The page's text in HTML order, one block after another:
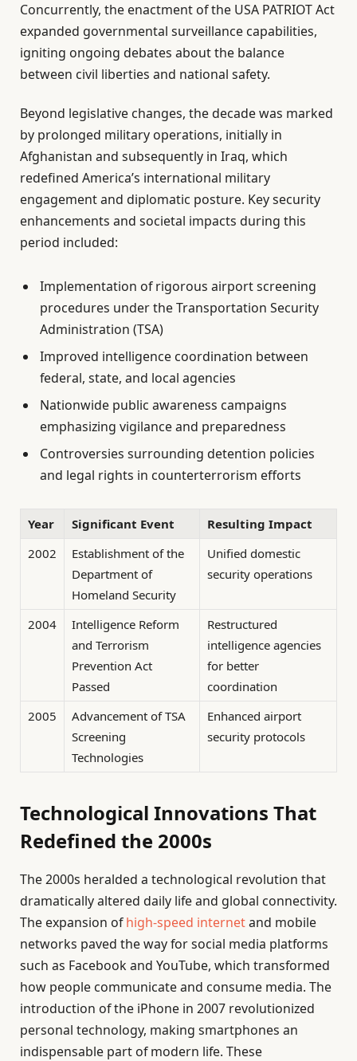
Concurrently, the enactment of the USA PATRIOT Act
expanded governmental surveillance capabilities,
igniting ongoing debates about the balance
between civil liberties and national safety.
Beyond legislative changes, the decade was marked
by prolonged military operations, initially in
Afghanistan and subsequently in Iraq, which
redefined America’s international military
engagement and diplomatic posture. Key security
enhancements and societal impacts during this
period included:
Implementation of rigorous airport screening
procedures under the Transportation Security
Administration (TSA)
Improved intelligence coordination between
federal, state, and local agencies
Nationwide public awareness campaigns
emphasizing vigilance and preparedness
Controversies surrounding detention policies
and legal rights in counterterrorism efforts
Year Significant Event
Resulting Impact
2002
Establishment of the
Department of
Homeland Security
Unified domestic
security operations
2004
Intelligence Reform
and Terrorism
Prevention Act
Passed
Restructured
intelligence agencies
for better
coordination
2005
Advancement of TSA
Screening
Technologies
Enhanced airport
security protocols
Technological Innovations That
Redefined the 2000s
The 2000s heralded a technological revolution that
dramatically altered daily life and global connectivity.
The expansion ofhigh-speed internetand mobile
networks paved the way for social media platforms
such as Facebook and YouTube, which transformed
how people communicate and consume media. The
introduction of the iPhone in 2007 revolutionized
personal technology, making smartphones an
indispensable part of modern life. These